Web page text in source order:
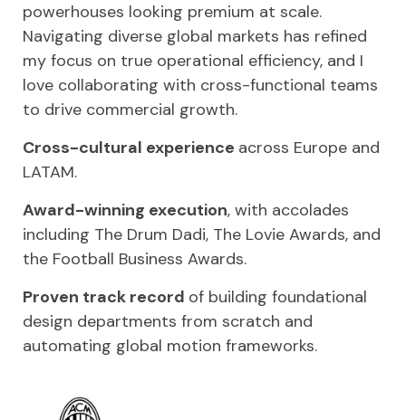
powerhouses looking premium at scale.
Navigating diverse global markets has refined
my focus on true operational efficiency, and I
love collaborating with cross-functional teams
to drive commercial growth.
Cross-cultural experience across Europe and
LATAM.
Award-winning execution, with accolades
including The Drum Dadi, The Lovie Awards, and
the Football Business Awards.
Proven track record of building foundational
design departments from scratch and
automating global motion frameworks.